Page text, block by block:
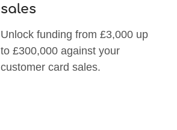
sales
Unlock funding from £3,000 up
to £300,000 against your
customer card sales.